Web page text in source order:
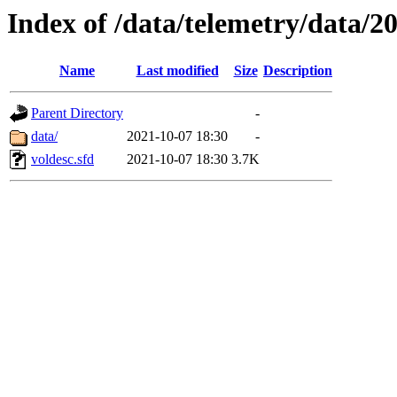
Index of /data/telemetry/data/
Name Last modified Size Description
Parent Directory
-
data/
2021-10-07 18:30
-
voldesc.sfd
2021-10-07 18:30 3.7K